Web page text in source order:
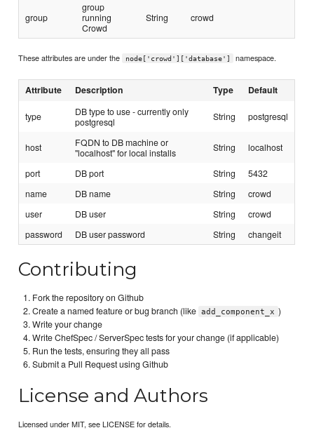
group
group
running
Crowd
String crowd
These attributes are under the node['crowd']['database'] namespace.
Attribute Description Type Default
type
DB type to use - currently only
postgresql
String postgresql
host
FQDN to DB machine or
"localhost" for local installs
String localhost
port DB port String
5432
name
DB name String
crowd
user
DB user String
crowd
password
DB user password String changeit
Contributing
Fork the repository on Github
Create a named feature or bug branch (like add_component_x )
Write your change
Write ChefSpec / ServerSpec tests for your change (if applicable)
Run the tests, ensuring they all pass
Submit a Pull Request using Github
License and Authors
Licensed under MIT, see LICENSE for details.